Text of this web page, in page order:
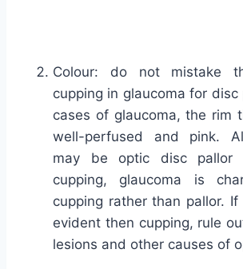
Colour: do not mistake
cupping in glaucoma for disc
cases of glaucoma, the rim
well-perfused and pink.
may be optic disc pallor
cupping, glaucoma is
cupping rather than pallor.
evident then cupping, rule
lesions and other causes of